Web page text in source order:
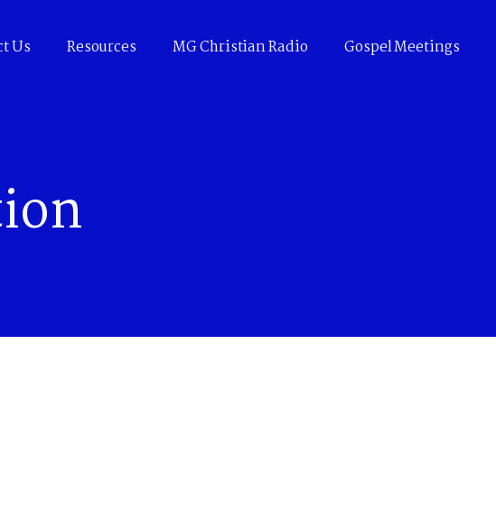
Us Resources MG Christian Radio Gospel Meetings